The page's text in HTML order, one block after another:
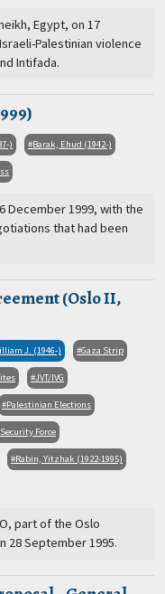
Egypt, on 17
Palestinian violence
Intifada.
) Barak, Ehud (1942-)
December 1999, with the
that had been
(Oslo II,
J. (1946-) Gaza Strip
JVT/IVG
Palestinian Elections
Force
Rabin, Yitzhak (1922-1995)
part of the Oslo
28 September 1995.